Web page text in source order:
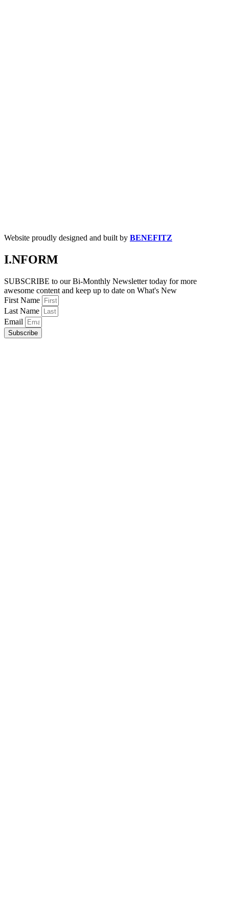
Website proudly designed and built by BENEFITZ
I.NFORM
SUBSCRIBE to our Bi-Monthly Newsletter today for more
awesome content and keep up to date on What's New
First Name
Last Name
Email
Subscribe